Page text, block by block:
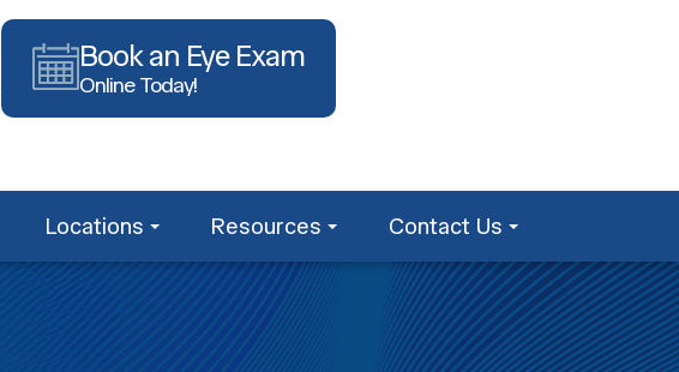
Book an Eye Exam
Online Today!
Locations Resources Contact Us